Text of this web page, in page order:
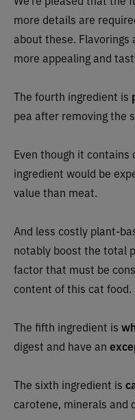
more details are
about these. Flavorings
more appealing and
The fourth ingredient is
pea after removing the
Even though it
ingredient would be
value than meat.
And less costly plant-
notably boost the total
factor that must be
content of this cat food.
The fifth ingredient is
digest and have an
The sixth ingredient is
carotene, minerals and